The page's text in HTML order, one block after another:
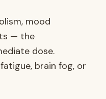
mood
— the
dose.
brain fog, or